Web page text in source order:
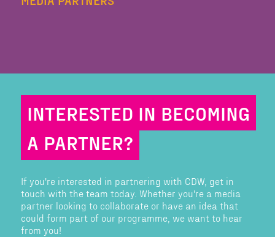
INTERESTED IN BECOMING
A PARTNER?
If you're interested in partnering with CDW, get in
touch with the team today. Whether you're a media
partner looking to collaborate or have an idea that
could form part of our programme, we want to hear
from you!